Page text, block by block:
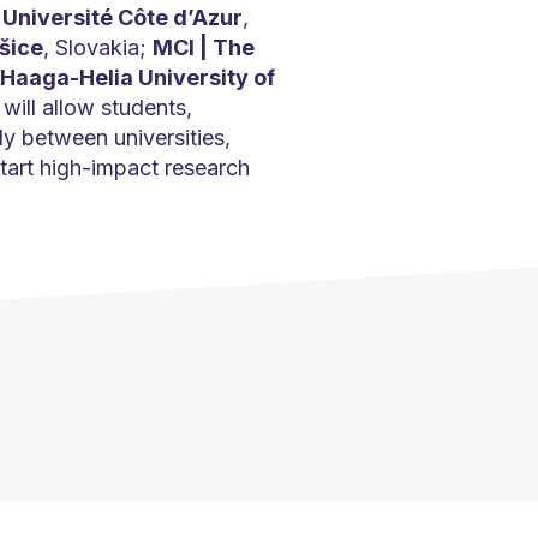
Université Côte d’Azur,
, Slovakia; MCI | The
Haaga-Helia University of
allow students,
between universities,
high-impact research